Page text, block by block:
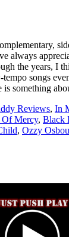
always
the years, I
songs
is something
Reviews, In
Mercy, Black
, Ozzy